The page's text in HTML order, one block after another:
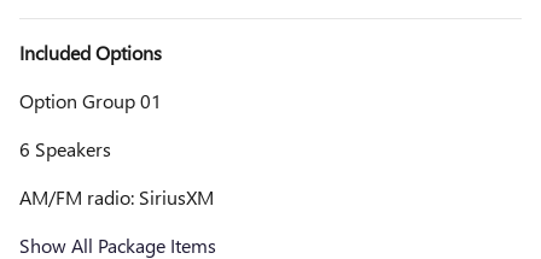
Included Options
Option Group 01
6 Speakers
AM/FM radio: SiriusXM
Show All Package Items